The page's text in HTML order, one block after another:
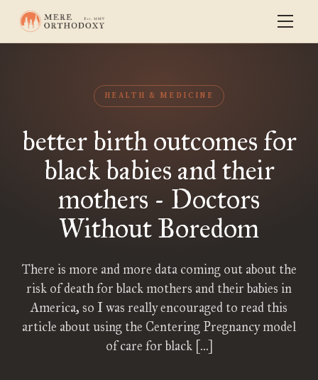
HEALTH & MEDICINE
better birth outcomes for
black babies and their
mothers - Doctors
Without Boredom
There is more and more data coming out about the
risk of death for black mothers and their babies in
America, so I was really encouraged to read this
article about using the Centering Pregnancy model
of care for black […]